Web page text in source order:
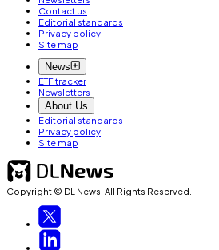
Contact us
Editorial standards
Privacy policy
Site map
News
ETF tracker
Newsletters
About Us
Editorial standards
Privacy policy
Site map
Copyright © DL News. All Rights Reserved.